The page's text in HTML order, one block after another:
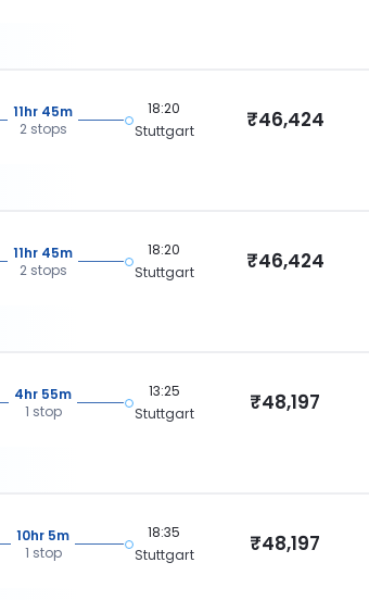
11hr 45m
2 stops
18:20
Stuttgart
₹46,424
11hr 45m
2 stops
18:20
Stuttgart
₹46,424
4hr 55m
1 stop
13:25
Stuttgart
₹48,197
10hr 5m
1 stop
18:35
Stuttgart
₹48,197